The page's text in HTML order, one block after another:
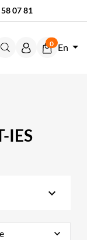
07 81
0 En
IES
keyboard_arrow_down
expand_more